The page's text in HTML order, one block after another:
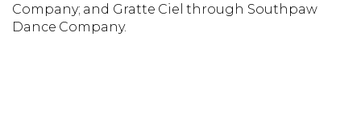
Company; and Gratte Ciel through Southpaw
Dance Company.